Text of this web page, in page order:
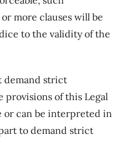
more clauses will be
to the validity of the
demand strict
provisions of this Legal
or can be interpreted in
to demand strict